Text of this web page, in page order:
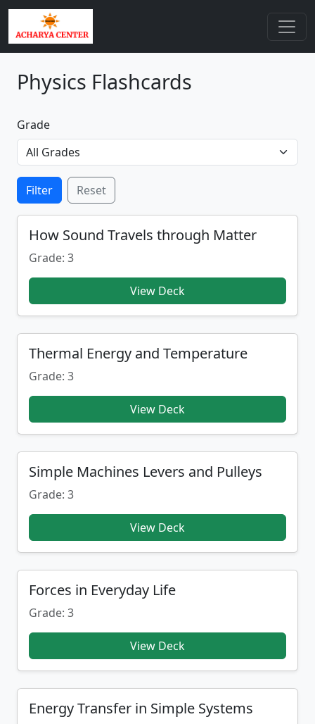
Physics Flashcards
Grade
Filter Reset
How Sound Travels through Matter
Grade: 3
View Deck
Thermal Energy and Temperature
Grade: 3
View Deck
Simple Machines Levers and Pulleys
Grade: 3
View Deck
Forces in Everyday Life
Grade: 3
View Deck
Energy Transfer in Simple Systems